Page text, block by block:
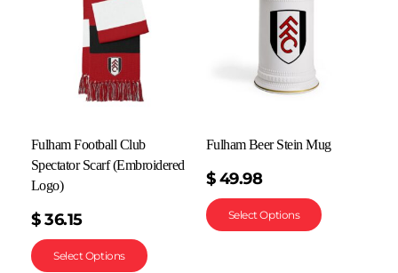
Fulham Football Club
Spectator Scarf (Embroidered
Logo)
$ 36.15
Select Options
Fulham Beer Stein Mug
$ 49.98
Select Options